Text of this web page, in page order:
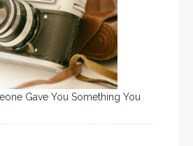
Gave You Something You